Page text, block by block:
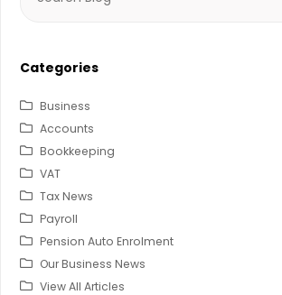
Categories
Business
Accounts
Bookkeeping
VAT
Tax News
Payroll
Pension Auto Enrolment
Our Business News
View All Articles